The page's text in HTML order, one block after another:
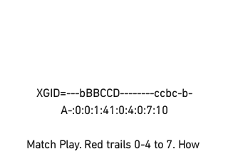
XGID=---bBBCCD--------ccbc-b-
A-:0:0:1:41:0:4:0:7:10
Match Play. Red trails 0-4 to 7. How